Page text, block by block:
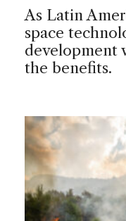
As Latin
space
development
the benefits.